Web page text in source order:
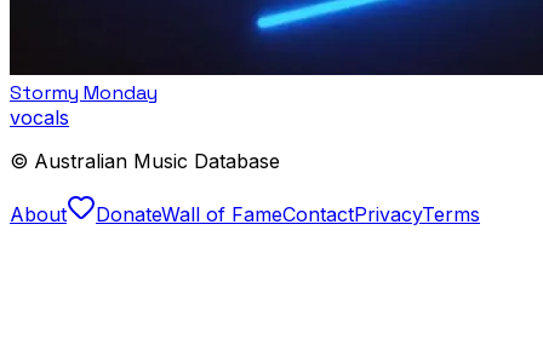
Stormy Monday
vocals
© Australian Music Database
About DonateWall of FameContactPrivacyTerms